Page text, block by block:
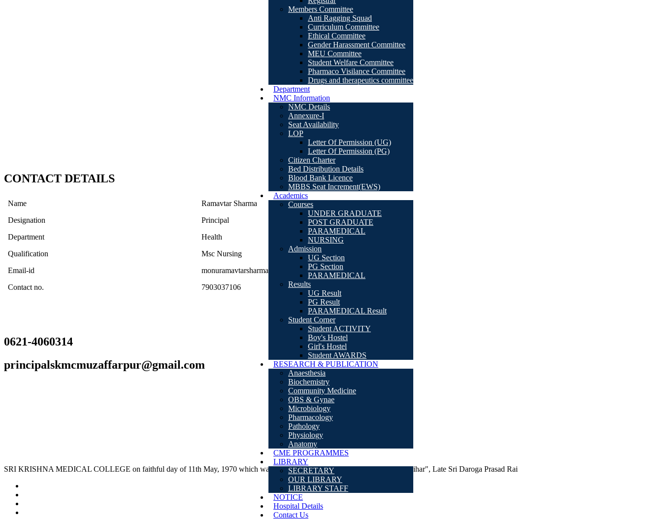
Members Committee
Anti Ragging Squad
Curriculum Committee
Ethical Committee
Gender Harassment Committee
MEU Committee
Student Welfare Committee
Pharmaco Visilance Committee
Drugs and therapeutics committee
Department
NMC Information
NMC Details
Annexure-I
Seat Availability
LOP
Letter Of Permission (UG)
Letter Of Permission (PG)
Citizen Charter
Bed Distribution Details
Blood Bank Licence
MBBS Seat Increment(EWS)
Academics
Courses
UNDER GRADUATE
POST GRADUATE
PARAMEDICAL
NURSING
Admission
UG Section
PG Section
PARAMEDICAL
Results
UG Result
PG Result
PARAMEDICAL Result
Student Corner
Student ACTIVITY
Boy's Hostel
Girl's Hostel
Student AWARDS
RESEARCH & PUBLICATION
Anaesthesia
Biochemistry
Community Medicine
OBS & Gynae
Microbiology
Pharmacology
Pathology
Physiology
Anatomy
CME PROGRAMMES
LIBRARY
SECRETARY
OUR LIBRARY
LIBRARY STAFF
NOTICE
Hospital Details
Contact Us
CONTACT DETAILS
Name
Ramavtar Sharma
Designation
Principal
Department
Health
Qualification
Msc Nursing
Email-id
monuramavtarsharma@gmail.com
Contact no.
7903037106
0621-4060314
principalskmcmuzaffarpur@gmail.com
SRI KRISHNA MEDICAL COLLEGE on faithful day of 11th May, 1970 which was inaugurated by the then "Chief Minister of Bihar", Late Sri Daroga Prasad Rai